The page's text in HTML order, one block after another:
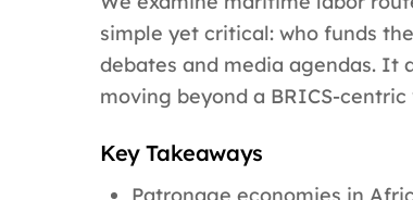
simple yet critical: who funds
debates and media agendas. It
moving beyond a BRICS-centric
Key Takeaways
Patronage economies in